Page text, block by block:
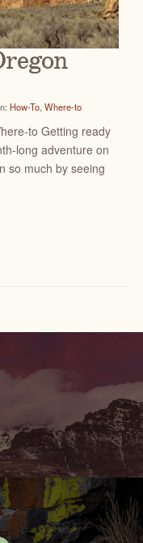
How-To, Where-to
to Getting ready
long adventure on
so much by seeing